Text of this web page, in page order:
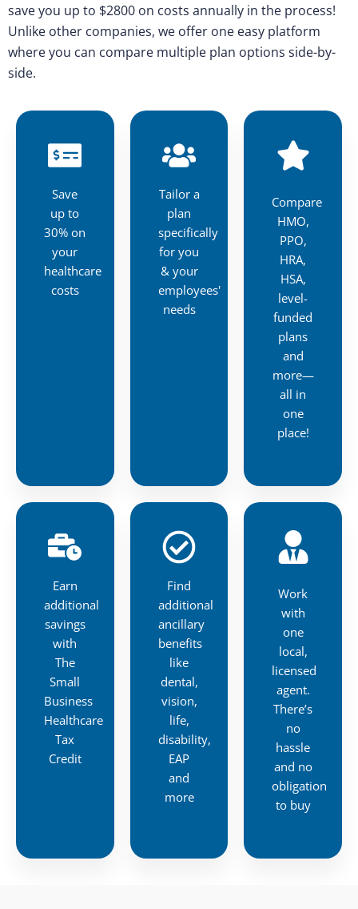
save you up to $2800 on costs annually in the process!
Unlike other companies, we offer one easy platform
where you can compare multiple plan options side-by-
side.
Save
up to
30% on
your
healthcare
costs
Tailor a
plan
specifically
for you
& your
employees'
needs
Compare
HMO,
PPO,
HRA,
HSA,
level-
funded
plans
and
more—
all in
one
place!
Earn
additional
savings
with
The
Small
Business
Healthcare
Tax
Credit
Find
additional
ancillary
benefits
like
dental,
vision,
life,
disability,
EAP
and
more
Work
with
one
local,
licensed
agent.
There’s
no
hassle
and no
obligation
to buy